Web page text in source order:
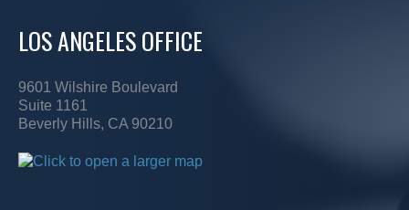
LOS ANGELES OFFICE
9601 Wilshire Boulevard
Suite 1161
Beverly Hills, CA 90210